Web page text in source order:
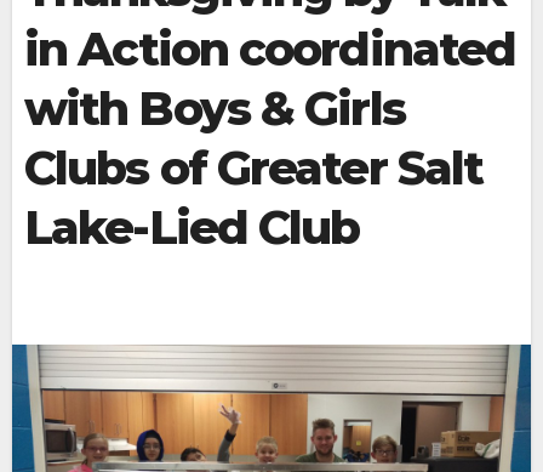
in Action coordinated
with Boys & Girls
Clubs of Greater Salt
Lake-Lied Club